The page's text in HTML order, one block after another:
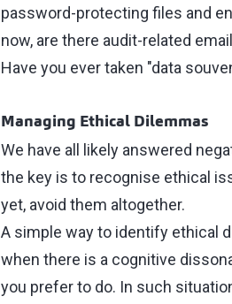
password-protecting files and
now, are there audit-related
Have you ever taken "data
Managing Ethical Dilemmas
We have all likely answered
the key is to recognise ethical
yet, avoid them altogether.
A simple way to identify ethical
when there is a cognitive
you prefer to do. In such